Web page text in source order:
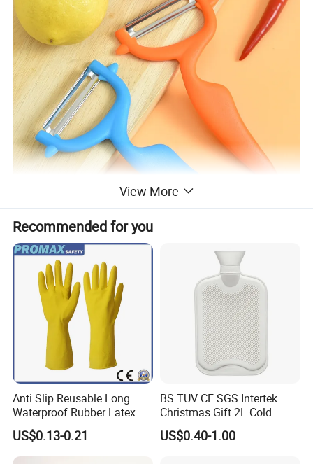
View More
Recommended for you
Anti Slip Reusable Long
Waterproof Rubber Latex
Household Kitchen
Dishwashing Cleaning
Gloves
US$0.13-0.21
BS TUV CE SGS Intertek
Christmas Gift 2L Cold
Winter Hand Warm United
Kingdom Top Sale and
US$0.40-1.00